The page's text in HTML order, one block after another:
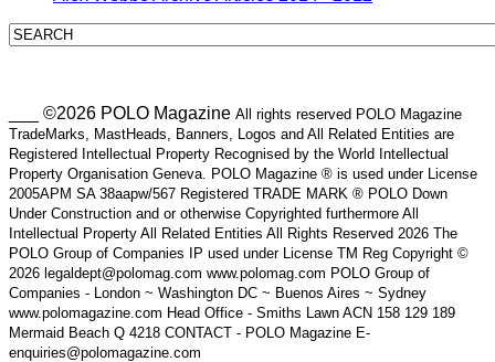
___ ©2026 POLO Magazine All rights reserved POLO Magazine
TradeMarks, MastHeads, Banners, Logos and All Related Entities are
Registered Intellectual Property Recognised by the World Intellectual
Property Organisation Geneva. POLO Magazine ® is used under License
2005APM SA 38aapw/567 Registered TRADE MARK ® POLO Down
Under Construction and or otherwise Copyrighted furthermore All
Intellectual Property All Related Entities All Rights Reserved 2026 The
POLO Group of Companies IP used under License TM Reg Copyright ©
2026 legaldept@polomag.com www.polomag.com POLO Group of
Companies - London ~ Washington DC ~ Buenos Aires ~ Sydney
www.polomagazine.com Head Office - Smiths Lawn ACN 158 129 189
Mermaid Beach Q 4218 CONTACT - POLO Magazine E-
enquiries@polomagazine.com